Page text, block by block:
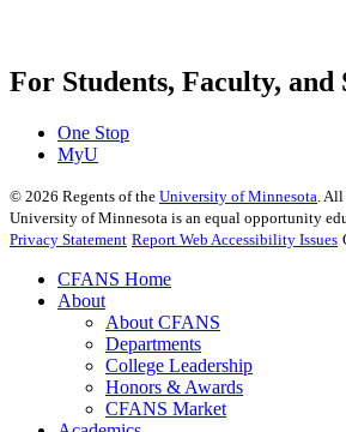
For Students, Faculty, and
One Stop
MyU
© 2026 Regents of the University of Minnesota .
University of Minnesota is an equal opportunity
Privacy Statement Report Web Accessibility Issues
CFANS Home
About
About CFANS
Departments
College Leadership
Honors & Awards
CFANS Market